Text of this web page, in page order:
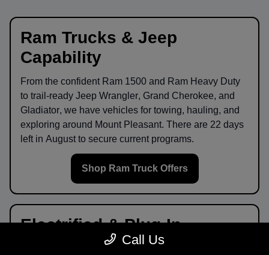
Ram Trucks & Jeep
Capability
From the confident Ram 1500 and Ram Heavy Duty
to trail-ready Jeep Wrangler, Grand Cherokee, and
Gladiator, we have vehicles for towing, hauling, and
exploring around Mount Pleasant. There are 22 days
left in August to secure current programs.
Shop Ram Truck Offers
Electrified & Plug-In
Call Us